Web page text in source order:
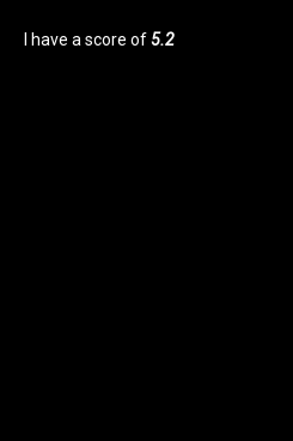
I have a score of5.2